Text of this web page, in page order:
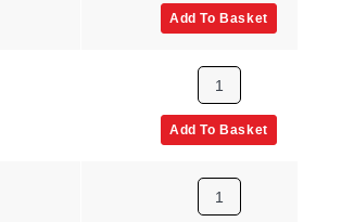
Add To Basket
UNF Male
Add To Basket
UNF Male